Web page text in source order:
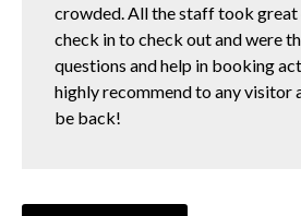
crowded. All the staff took great
check in to check out and were
questions and help in booking
highly recommend to any visitor
be back!